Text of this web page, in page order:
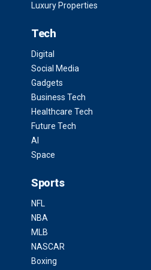
Luxury Properties
Tech
Digital
Social Media
Gadgets
Business Tech
Healthcare Tech
Future Tech
AI
Space
Sports
NFL
NBA
MLB
NASCAR
Boxing